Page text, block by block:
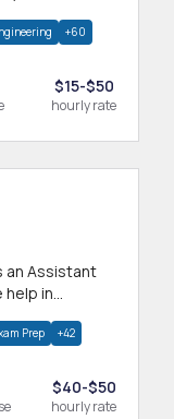
+60
$15-$50
hourly rate
an Assistant
help in
Prep +42
$40-$50
hourly rate